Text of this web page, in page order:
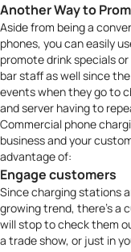
Another Way to
Aside from being a
phones, you can easily
promote drink specials
bar staff as well since
events when they go to
and server having to
Commercial phone
business and your
advantage of:
Engage customers
Since charging stations
growing trend, there’s a
will stop to check them
a trade show, or just in